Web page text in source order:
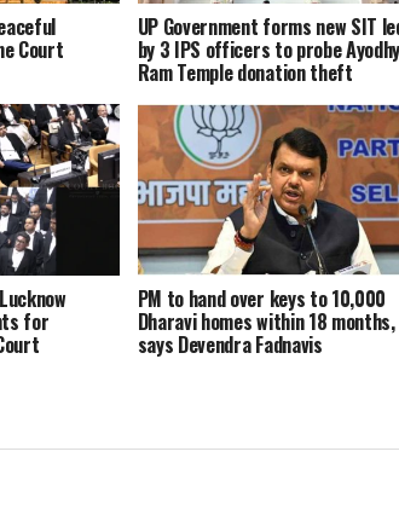
Court
UP Government forms new SIT
by 3 IPS officers to probe
Ram Temple donation theft
for
PM to hand over keys to 10,000
Dharavi homes within 18 months,
says Devendra Fadnavis